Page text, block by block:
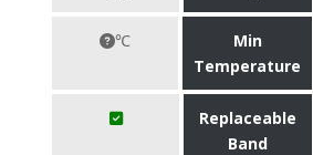
℃
Min
Temperature
Replaceable
Band